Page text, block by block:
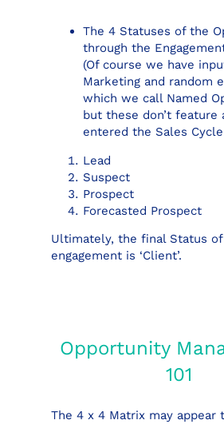
The 4 Statuses of the
through the
(Of course we have
Marketing and random
which we call Named
but these don’t feature
entered the Sales
Lead
Suspect
Prospect
Forecasted Prospect
Ultimately, the final Status
engagement is ‘Client’.
Opportunity
101
The 4 x 4 Matrix may appear